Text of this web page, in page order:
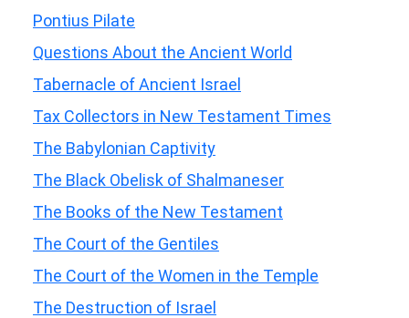
Pontius Pilate
Questions About the Ancient World
Tabernacle of Ancient Israel
Tax Collectors in New Testament Times
The Babylonian Captivity
The Black Obelisk of Shalmaneser
The Books of the New Testament
The Court of the Gentiles
The Court of the Women in the Temple
The Destruction of Israel